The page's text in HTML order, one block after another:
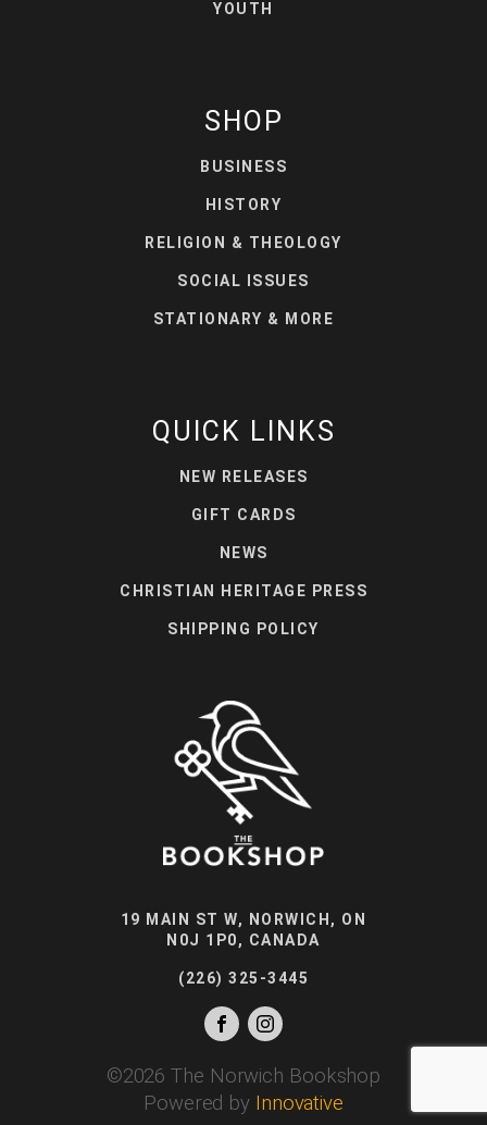
YOUTH
SHOP
BUSINESS
HISTORY
RELIGION & THEOLOGY
SOCIAL ISSUES
STATIONARY & MORE
QUICK LINKS
NEW RELEASES
GIFT CARDS
NEWS
CHRISTIAN HERITAGE PRESS
SHIPPING POLICY
19 MAIN ST W, NORWICH, ON
N0J 1P0, CANADA
(226) 325-3445
©2026 The Norwich Bookshop
Powered by Innovative